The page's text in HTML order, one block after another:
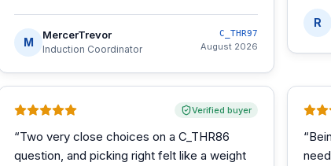
M
MercerTrevor
Induction Coordinator
C_THR97
August 2026
R
Verified buyer
“Two very close choices on a C_THR86
question, and picking right felt like a weight
“